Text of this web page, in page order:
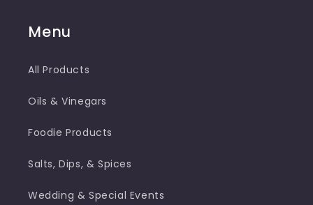
Menu
All Products
Oils & Vinegars
Foodie Products
Salts, Dips, & Spices
Wedding & Special Events